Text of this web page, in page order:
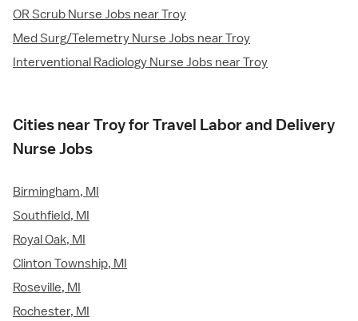
OR Scrub Nurse Jobs near Troy
Med Surg/Telemetry Nurse Jobs near Troy
Interventional Radiology Nurse Jobs near Troy
Cities near Troy for Travel Labor and Delivery
Nurse Jobs
Birmingham, MI
Southfield, MI
Royal Oak, MI
Clinton Township, MI
Roseville, MI
Rochester, MI